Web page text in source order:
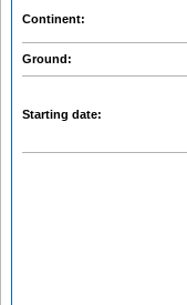
Continent:
Ground:
Starting date: